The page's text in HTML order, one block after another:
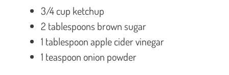
3/4 cup ketchup
2 tablespoons brown sugar
1 tablespoon apple cider vinegar
1 teaspoon onion powder